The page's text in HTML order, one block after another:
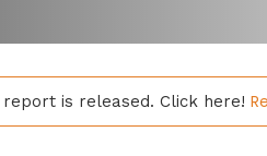
report is released. Click here!